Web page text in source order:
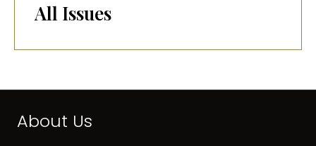
All Issues
About Us